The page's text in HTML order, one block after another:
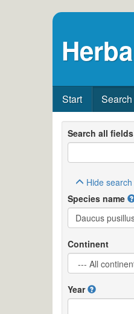
Start
Search all fields
Hide
Species name
Continent
Year